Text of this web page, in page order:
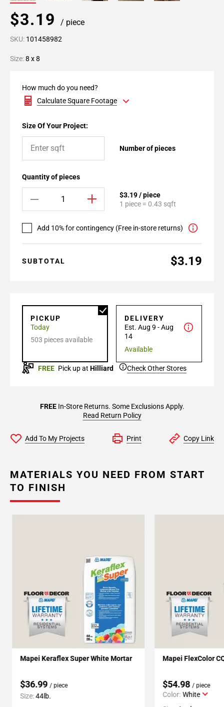
$3.19 / piece
SKU: 101458982
Size:8 x 8
How much do you need?
Calculate Square Footage
Size Of Your Project:
Number of pieces
Quantity of pieces
$3.19 / piece
1 piece = 0.43 sqft
Add 10% for contingency (Free in-store returns)
SUBTOTAL $3.19
PICKUP
Today
503 pieces available
DELIVERY
Est. Aug 9 - Aug
14
Available
FREE Pick up at Hilliard Check Other Stores
FREEIn-Store Returns. Some Exclusions Apply.
Read Return Policy
Add To My Projects Print Copy Link
MATERIALS YOU NEED FROM START
TO FINISH
Mapei Keraflex Super White Mortar
$36.99 / piece
Size:44lb.
Mapei FlexColor
$54.98 / piece
Color: White